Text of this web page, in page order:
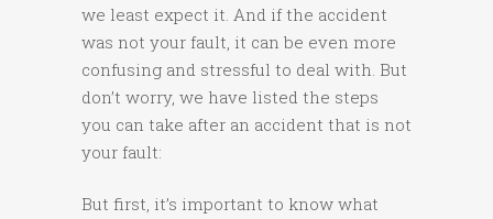
we least expect it. And if the accident
was not your fault, it can be even more
confusing and stressful to deal with. But
don’t worry, we have listed the steps
you can take after an accident that is not
your fault:
But first, it’s important to know what